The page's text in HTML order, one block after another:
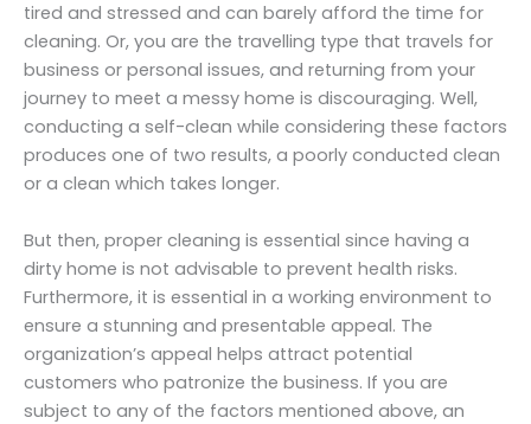
tired and stressed and can barely afford the time for
cleaning. Or, you are the travelling type that travels for
business or personal issues, and returning from your
journey to meet a messy home is discouraging. Well,
conducting a self-clean while considering these factors
produces one of two results, a poorly conducted clean
or a clean which takes longer.
But then, proper cleaning is essential since having a
dirty home is not advisable to prevent health risks.
Furthermore, it is essential in a working environment to
ensure a stunning and presentable appeal. The
organization’s appeal helps attract potential
customers who patronize the business. If you are
subject to any of the factors mentioned above, an